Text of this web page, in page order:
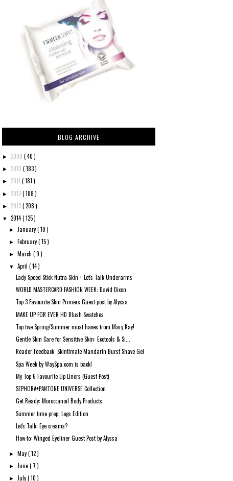
BLOG ARCHIVE
► 2009 ( 40 )
► 2010 ( 183 )
► 2011 ( 181 )
► 2012( 188 )
► 2013( 208 )
▼ 2014( 125 )
► January( 10 )
► February( 15 )
► March( 9 )
▼April( 14 )
Lady Speed Stick Nutra-Skin + Let's Talk Underarms
WORLD MASTERCARD FASHION WEEK: David Dixon
Top 3 Favourite Skin Primers Guest post by Alyssa
MAKE UP FOR EVER HD Blush Swatches
Top five Spring/Summer must haves from Mary Kay!
Gentle Skin Care for Sensitive Skin: Ecotools & Si...
Reader Feedback: Skintimate Mandarin Burst Shave Gel
Spa Week by WaySpa.com is back!
My Top 6 Favourite Lip Liners (Guest Post)
SEPHORA+PANTONE UNIVERSE Collection
Get Ready: Moroccanoil Body Products
Summer time prep: Legs Edition
Let's Talk: Eye creams?
How-to: Winged Eyeliner Guest Post by Alyssa
► May( 12 )
► June( 7 )
►July( 10 )